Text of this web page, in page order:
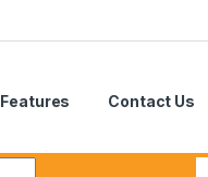
Features Contact Us